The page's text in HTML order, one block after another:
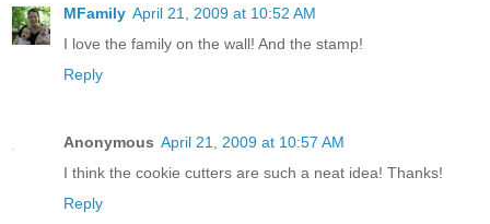
MFamily April 21, 2009 at 10:52 AM
I love the family on the wall! And the stamp!
Reply
Anonymous April 21, 2009 at 10:57 AM
I think the cookie cutters are such a neat idea! Thanks!
Reply